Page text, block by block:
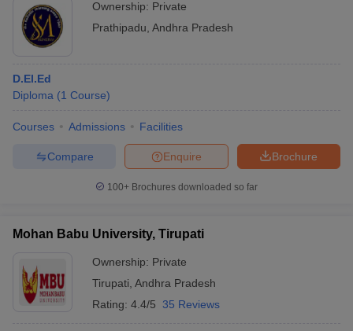
Ownership: Private
Prathipadu Andhra Pradesh
D.El.Ed
Diploma (1 Course)
Courses Admissions Facilities
Brochure
Enquire
Compare
100+ Brochures downloaded so far
Mohan Babu University, Tirupati
Ownership: Private
Tirupati Andhra Pradesh
Rating: 4.4/5 35 Reviews